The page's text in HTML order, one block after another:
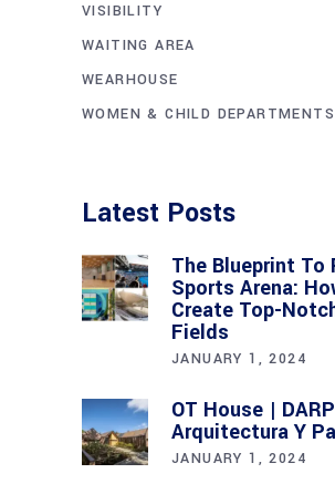
VISIBILITY
WAITING AREA
WEARHOUSE
WOMEN & CHILD DEPARTMENTS
Latest Posts
The Blueprint To
Sports Arena:
Create Top-
Fields
JANUARY 1, 2024
OT House |
Arquitectura Y
JANUARY 1, 2024